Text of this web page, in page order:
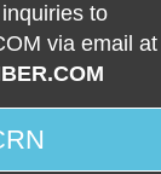
to
via email at